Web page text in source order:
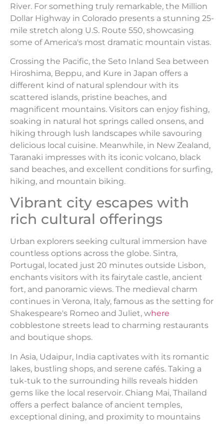
River. For something truly remarkable, the Million
Dollar Highway in Colorado presents a stunning 25-
mile stretch along U.S. Route 550, showcasing
some of America's most dramatic mountain vistas.
Crossing the Pacific, the Seto Inland Sea between
Hiroshima, Beppu, and Kure in Japan offers a
different kind of natural splendour with its
scattered islands, pristine beaches, and
magnificent mountains. Visitors can enjoy fishing,
soaking in natural hot springs called onsens, and
hiking through lush landscapes while savouring
delicious local cuisine. Meanwhile, in New Zealand,
Taranaki impresses with its iconic volcano, black
sand beaches, and excellent conditions for surfing,
hiking, and mountain biking.
Vibrant city escapes with
rich cultural offerings
Urban explorers seeking cultural immersion have
countless options across the globe. Sintra,
Portugal, located just 20 minutes outside Lisbon,
enchants visitors with its fairytale castle, ancient
fort, and panoramic views. The medieval charm
continues in Verona, Italy, famous as the setting for
Shakespeare's Romeo and Juliet, where
cobblestone streets lead to charming restaurants
and boutique shops.
In Asia, Udaipur, India captivates with its romantic
lakes, bustling shops, and serene cafés. Taking a
tuk-tuk to the surrounding hills reveals hidden
gems like the local reservoir. Chiang Mai, Thailand
offers a perfect balance of ancient temples,
exceptional dining, and proximity to mountains